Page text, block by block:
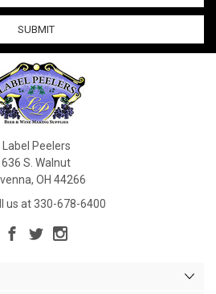
Label Peelers
636 S. Walnut
OH 44266
us at 330-678-6400